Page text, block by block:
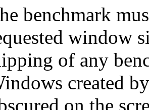
benchmark
window
of any
created
on the